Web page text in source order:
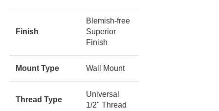
Finish
Blemish-free
Superior
Finish
Mount Type Wall Mount
Thread Type
Universal
1/2" Thread